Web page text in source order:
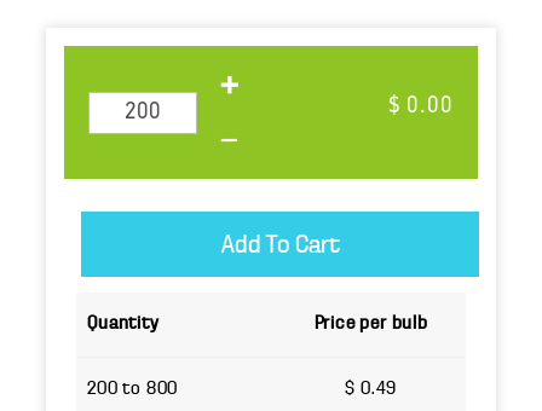
$ 0.00
Quantity Price per bulb
200 to 800 $ 0.49